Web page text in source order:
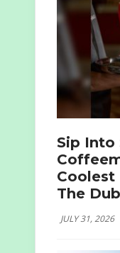
Sip Into
Coolest
The
JULY 31, 2026